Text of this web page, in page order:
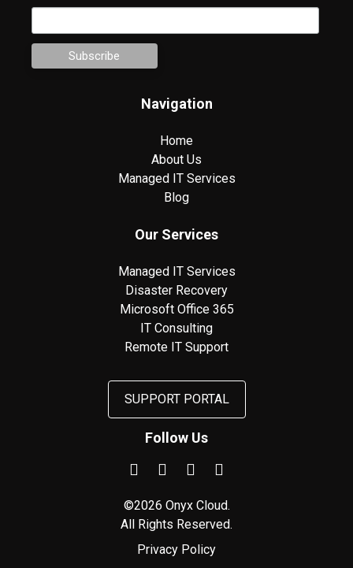
Navigation
Home
About Us
Managed IT Services
Blog
Our Services
Managed IT Services
Disaster Recovery
Microsoft Office 365
IT Consulting
Remote IT Support
SUPPORT PORTAL
Follow Us
©2026 Onyx Cloud.
All Rights Reserved.
Privacy Policy